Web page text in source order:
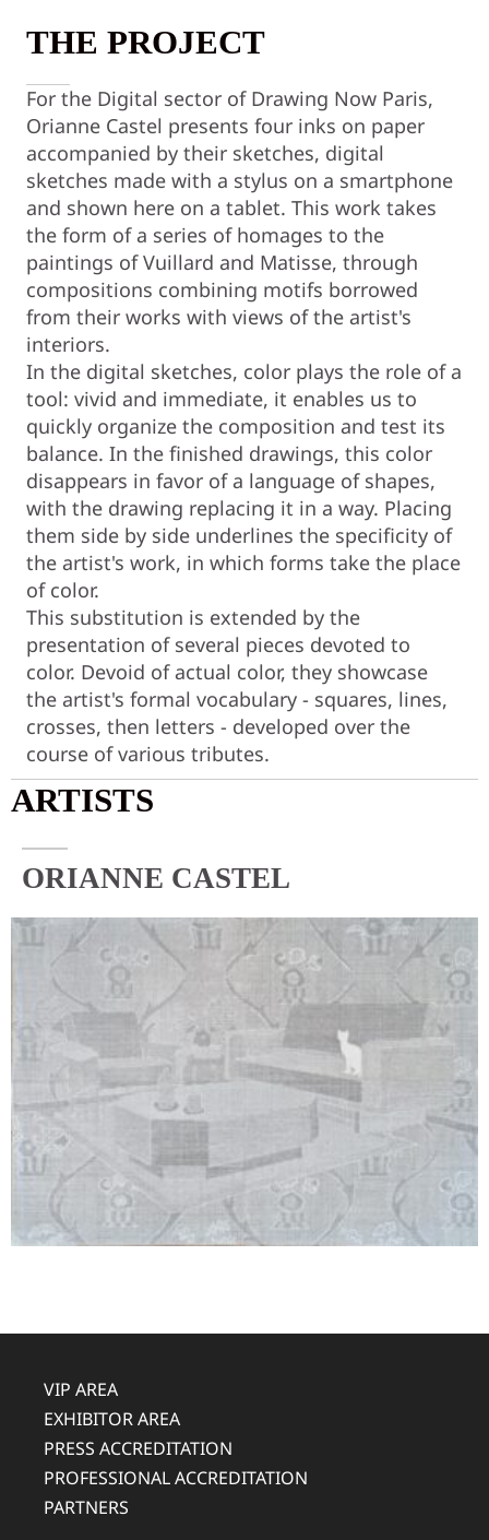
THE PROJECT
For the Digital sector of Drawing Now Paris,
Orianne Castel presents four inks on paper
accompanied by their sketches, digital
sketches made with a stylus on a smartphone
and shown here on a tablet. This work takes
the form of a series of homages to the
paintings of Vuillard and Matisse, through
compositions combining motifs borrowed
from their works with views of the artist's
interiors.
In the digital sketches, color plays the role of a
tool: vivid and immediate, it enables us to
quickly organize the composition and test its
balance. In the finished drawings, this color
disappears in favor of a language of shapes,
with the drawing replacing it in a way. Placing
them side by side underlines the specificity of
the artist's work, in which forms take the place
of color.
This substitution is extended by the
presentation of several pieces devoted to
color. Devoid of actual color, they showcase
the artist's formal vocabulary - squares, lines,
crosses, then letters - developed over the
course of various tributes.
ARTISTS
ORIANNE CASTEL
VIP AREA
EXHIBITOR AREA
PRESS ACCREDITATION
PROFESSIONAL ACCREDITATION
PARTNERS